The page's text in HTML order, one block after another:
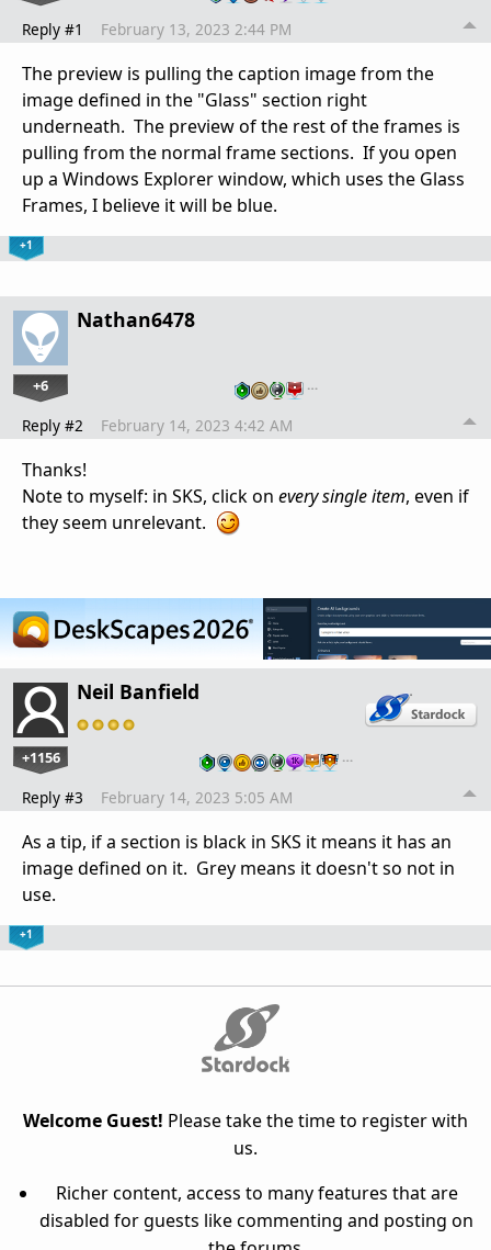
Reply #1 February 13, 2023 2:44 PM
The preview is pulling the caption image from the
image defined in the "Glass" section right
underneath. The preview of the rest of the frames is
pulling from the normal frame sections. If you open
up a Windows Explorer window, which uses the Glass
Frames, I believe it will be blue.
+1
Nathan6478
+6 …
Reply #2 February 14, 2023 4:42 AM
Thanks!
Note to myself: in SKS, click on every single item, even if
they seem unrelevant.
Neil Banfield
+1156 …
Reply #3 February 14, 2023 5:05 AM
As a tip, if a section is black in SKS it means it has an
image defined on it. Grey means it doesn't so not in
use.
+1
Welcome Guest! Please take the time to register with
us.
Richer content, access to many features that are
disabled for guests like commenting and posting on